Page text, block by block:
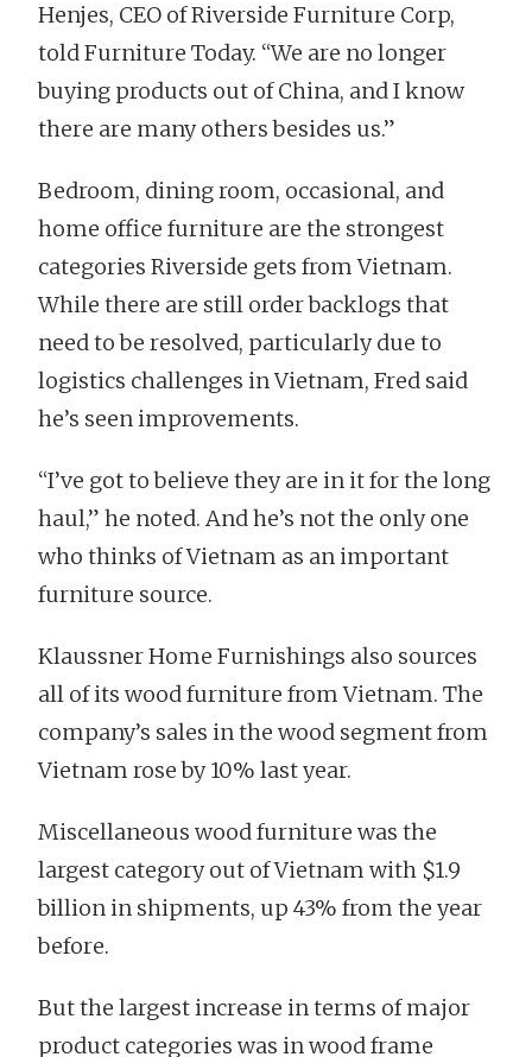
Henjes, CEO of Riverside Furniture Corp,
told Furniture Today. “We are no longer
buying products out of China, and I know
there are many others besides us.”
Bedroom, dining room, occasional, and
home office furniture are the strongest
categories Riverside gets from Vietnam.
While there are still order backlogs that
need to be resolved, particularly due to
logistics challenges in Vietnam, Fred said
he’s seen improvements.
“I’ve got to believe they are in it for the long
haul,” he noted. And he’s not the only one
who thinks of Vietnam as an important
furniture source.
Klaussner Home Furnishings also sources
all of its wood furniture from Vietnam. The
company’s sales in the wood segment from
Vietnam rose by 10% last year.
Miscellaneous wood furniture was the
largest category out of Vietnam with $1.9
billion in shipments, up 43% from the year
before.
But the largest increase in terms of major
product categories was in wood frame